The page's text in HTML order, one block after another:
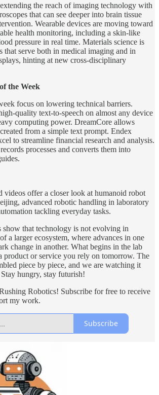
the reach of imaging technology with
that can see deeper into brain tissue
Wearable devices are moving toward
health monitoring, including a skin-like
pressure in real time. Materials science is
that serve both in medical imaging and in
hinting at new cross-disciplinary
the Week
focus on lowering technical barriers.
quality text-to-speech on almost any device
computing power. DreamCore allows
from a simple text prompt. Endex
to streamline financial research and analysis.
processes and converts them into
videos offer a closer look at humanoid robot
advanced robotic handling in laboratory
tackling everyday tasks.
show that technology is not evolving in
a larger ecosystem, where advances in one
change in another. What begins in the lab
product or service you rely on tomorrow. The
piece by piece, and we are watching it
hungry, stay futurish!
Robotics! Subscribe for free to receive
my work.
Subscribe